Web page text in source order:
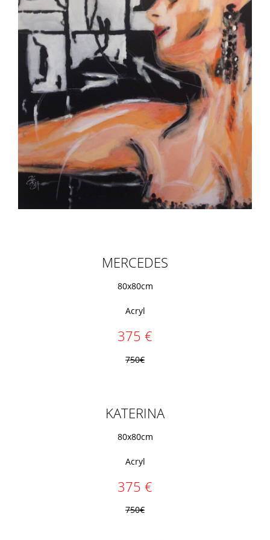
MERCEDES
80x80cm
Acryl
375 €
750€
KATERINA
80x80cm
Acryl
375 €
750€